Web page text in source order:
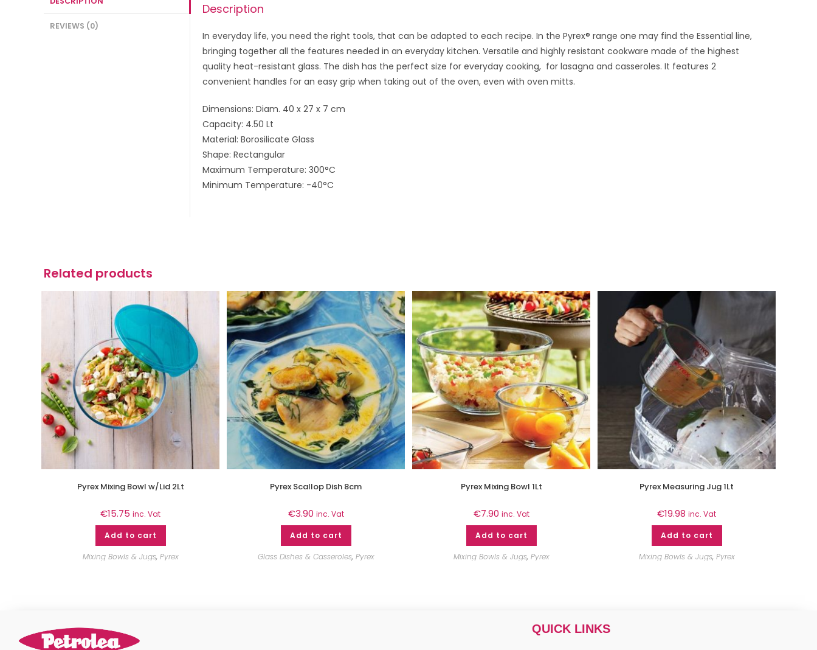
REVIEWS (0)
Description
In everyday life, you need the right tools, that can be adapted to each recipe. In the Pyrex® range one may find the Essential line,
bringing together all the features needed in an everyday kitchen. Versatile and highly resistant cookware made of the highest
quality heat-resistant glass. The dish has the perfect size for everyday cooking, for lasagna and casseroles. It features 2
convenient handles for an easy grip when taking out of the oven, even with oven mitts.
Dimensions: Diam. 40 x 27 x 7 cm
Capacity: 4.50 Lt
Material: Borosilicate Glass
Shape: Rectangular
Maximum Temperature: 300°C
Minimum Temperature: -40°C
Related products
Pyrex Mixing Bowl w/Lid 2Lt
€15.75 inc. Vat
Add to cart
Mixing Bowls & Jugs, Pyrex
Pyrex Scallop Dish 8cm
€3.90 inc. Vat
Add to cart
Glass Dishes & Casseroles, Pyrex
Pyrex Mixing Bowl 1Lt
€7.90 inc. Vat
Add to cart
Mixing Bowls & Jugs, Pyrex
Pyrex Measuring Jug 1Lt
€19.98 inc. Vat
Add to cart
Mixing Bowls & Jugs, Pyrex
QUICK LINKS